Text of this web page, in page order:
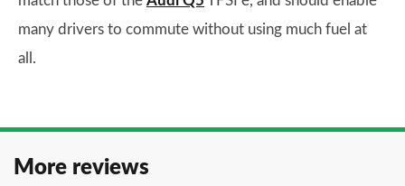
many drivers to commute without using much fuel at
all.
More reviews